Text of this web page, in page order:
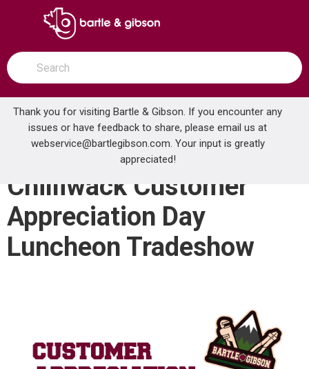
SKIP TO MAIN CONTENT
open menu
Site Search
submit search
Thank you for visiting Bartle & Gibson. If you encounter any
issues or have feedback to share, please email us at
webservice@bartlegibson.com. Your input is greatly
appreciated!
Home Events Chilliwack Customer Appreciation Day Luncheon Tradeshow
Chilliwack Customer
Appreciation Day
Luncheon Tradeshow